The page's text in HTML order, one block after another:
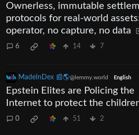
Ownerless, immutable
protocols for real-world
operator, no capture, no data
6 14 7
MadeInDex 📰🌎@lemmy.world English
Epstein Elites are Policing the
Internet to protect the
0 51 2